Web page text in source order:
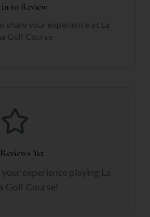
to Review
share your experience at La
Golf Course
Yet
experience playing La
Golf Course!